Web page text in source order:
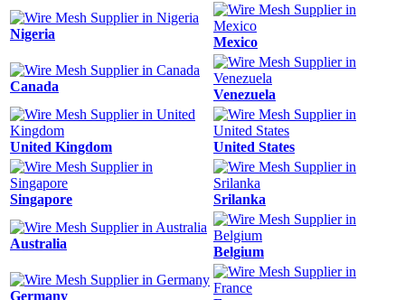
Nigeria
Mexico
Canada
Venezuela
United Kingdom United States
Singapore Srilanka
Australia
Belgium
Germany